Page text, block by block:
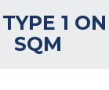
1
SQM